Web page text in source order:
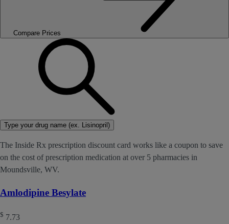
Compare Prices
Type your drug name (ex. Lisinopril)
The Inside Rx prescription discount card works like a coupon to save
on the cost of prescription medication at over 5 pharmacies in
Moundsville, WV.
Amlodipine Besylate
$ 7.73